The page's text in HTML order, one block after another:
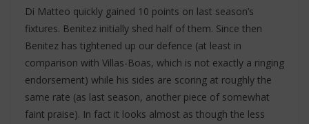
Di Matteo quickly gained 10 points on last season’s
fixtures. Benitez initially shed half of them. Since then
Benitez has tightened up our defence (at least in
comparison with Villas-Boas, which is not exactly a ringing
endorsement) while his sides are scoring at roughly the
same rate (as last season, another piece of somewhat
faint praise). In fact it looks almost as though the less